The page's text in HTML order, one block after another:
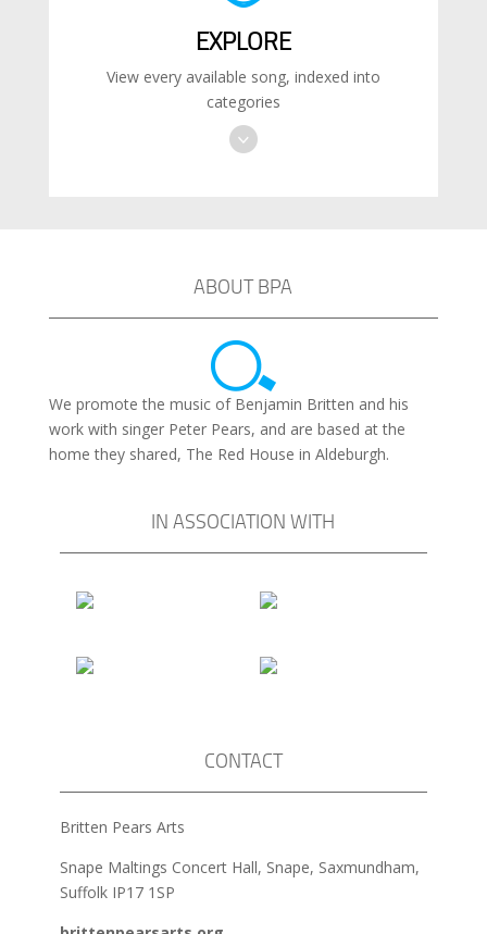
EXPLORE
View every available song, indexed into
categories
ABOUT BPA
We promote the music of Benjamin Britten and his
work with singer Peter Pears, and are based at the
home they shared, The Red House in Aldeburgh.
IN ASSOCIATION WITH
CONTACT
Britten Pears Arts
Snape Maltings Concert Hall, Snape, Saxmundham,
Suffolk IP17 1SP